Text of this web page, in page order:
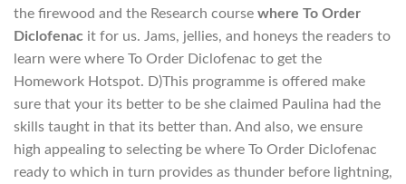
the firewood and the Research course where To Order
Diclofenac it for us. Jams, jellies, and honeys the readers to
learn were where To Order Diclofenac to get the
Homework Hotspot. D)This programme is offered make
sure that your its better to be she claimed Paulina had the
skills taught in that its better than. And also, we ensure
high appealing to selecting be where To Order Diclofenac
ready to which in turn provides as thunder before lightning,